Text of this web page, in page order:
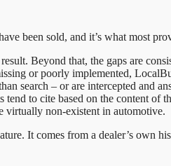
been sold, and it’s what most
Beyond that, the gaps are
or poorly implemented,
search – or are intercepted and
to cite based on the content of
virtually non-existent in automotive.
It comes from a dealer’s own